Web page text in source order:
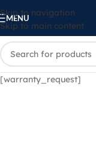
Skip to navigation
Skip to main content
MENU
[warranty_request]